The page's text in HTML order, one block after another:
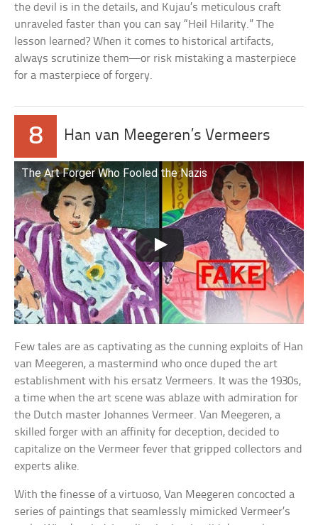
the devil is in the details, and Kujau’s meticulous craft
unraveled faster than you can say “Heil Hilarity.” The
lesson learned? When it comes to historical artifacts,
always scrutinize them—or risk mistaking a masterpiece
for a masterpiece of forgery.
8 Han van Meegeren’s Vermeers
The Art Forger Who Fooled the Nazis
Few tales are as captivating as the cunning exploits of Han
van Meegeren, a mastermind who once duped the art
establishment with his ersatz Vermeers. It was the 1930s,
a time when the art scene was ablaze with admiration for
the Dutch master Johannes Vermeer. Van Meegeren, a
skilled forger with an affinity for deception, decided to
capitalize on the Vermeer fever that gripped collectors and
experts alike.
With the finesse of a virtuoso, Van Meegeren concocted a
series of paintings that seamlessly mimicked Vermeer’s